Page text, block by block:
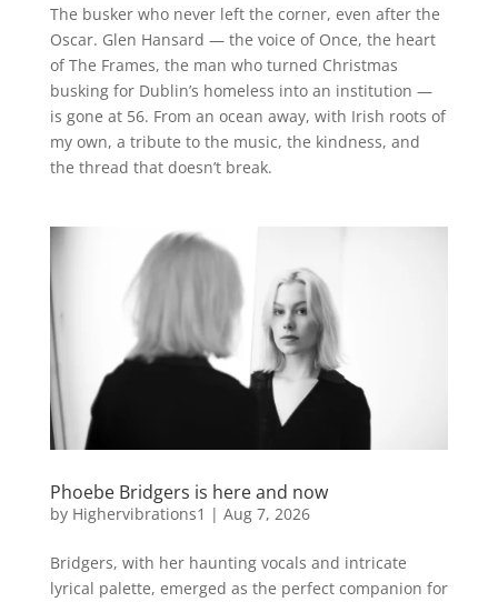
The busker who never left the corner, even after the
Oscar. Glen Hansard — the voice of Once, the heart
of The Frames, the man who turned Christmas
busking for Dublin’s homeless into an institution —
is gone at 56. From an ocean away, with Irish roots of
my own, a tribute to the music, the kindness, and
the thread that doesn’t break.
Phoebe Bridgers is here and now
by Highervibrations1 | Aug 7, 2026
Bridgers, with her haunting vocals and intricate
lyrical palette, emerged as the perfect companion for